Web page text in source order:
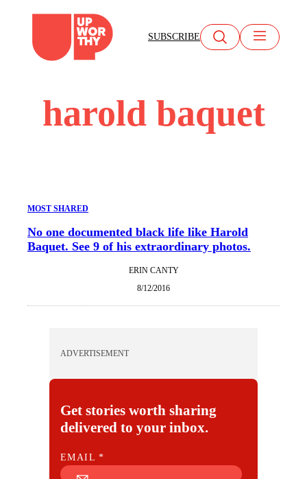
content
SUBSCRIBE
harold baquet
MOST SHARED
No one documented black life like Harold
Baquet. See 9 of his extraordinary photos.
ERIN CANTY
8/12/2016
ADVERTISEMENT
Get stories worth sharing
delivered to your inbox.
E
M
EMAIL*